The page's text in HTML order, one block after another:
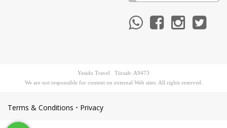
Yesido Travel Türsab: A9473
We are not responsible for content on external Web sites. All rights reserved.
Terms & Conditions • Privacy